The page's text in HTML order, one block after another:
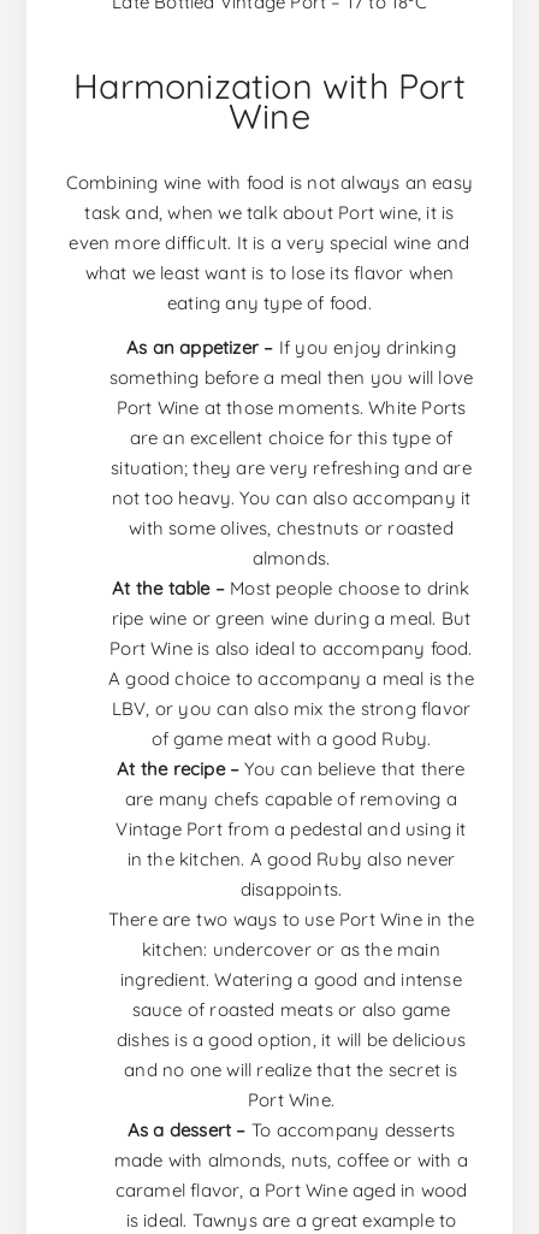
Harmonization with Port
Wine
Combining wine with food is not always an easy
task and, when we talk about Port wine, it is
even more difficult. It is a very special wine and
what we least want is to lose its flavor when
eating any type of food.
As an appetizer – If you enjoy drinking
something before a meal then you will love
Port Wine at those moments. White Ports
are an excellent choice for this type of
situation; they are very refreshing and are
not too heavy. You can also accompany it
with some olives, chestnuts or roasted
almonds.
At the table – Most people choose to drink
ripe wine or green wine during a meal. But
Port Wine is also ideal to accompany food.
A good choice to accompany a meal is the
LBV, or you can also mix the strong flavor
of game meat with a good Ruby.
At the recipe – You can believe that there
are many chefs capable of removing a
Vintage Port from a pedestal and using it
in the kitchen. A good Ruby also never
disappoints.
There are two ways to use Port Wine in the
kitchen: undercover or as the main
ingredient. Watering a good and intense
sauce of roasted meats or also game
dishes is a good option, it will be delicious
and no one will realize that the secret is
Port Wine.
As a dessert – To accompany desserts
made with almonds, nuts, coffee or with a
caramel flavor, a Port Wine aged in wood
is ideal. Tawnys are a great example to